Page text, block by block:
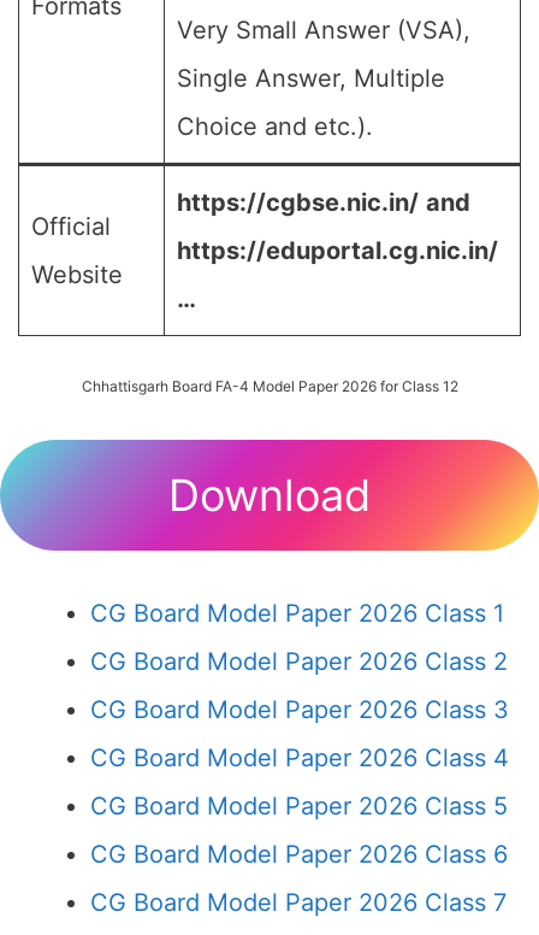
Formats
Very Small Answer (VSA),
Single Answer, Multiple
Choice and etc.).
Official
Website
https://cgbse.nic.in/ and
https://eduportal.cg.nic.in/
…
Chhattisgarh Board FA-4 Model Paper 2026 for Class 12
Download
CG Board Model Paper 2026 Class 1
CG Board Model Paper 2026 Class 2
CG Board Model Paper 2026 Class 3
CG Board Model Paper 2026 Class 4
CG Board Model Paper 2026 Class 5
CG Board Model Paper 2026 Class 6
CG Board Model Paper 2026 Class 7